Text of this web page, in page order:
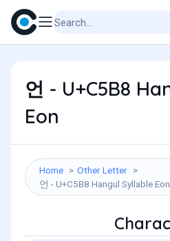
언 - U+C5B8
Eon
Home
Other Letter
언 - U+C5B8 Hangul Syllable Eon